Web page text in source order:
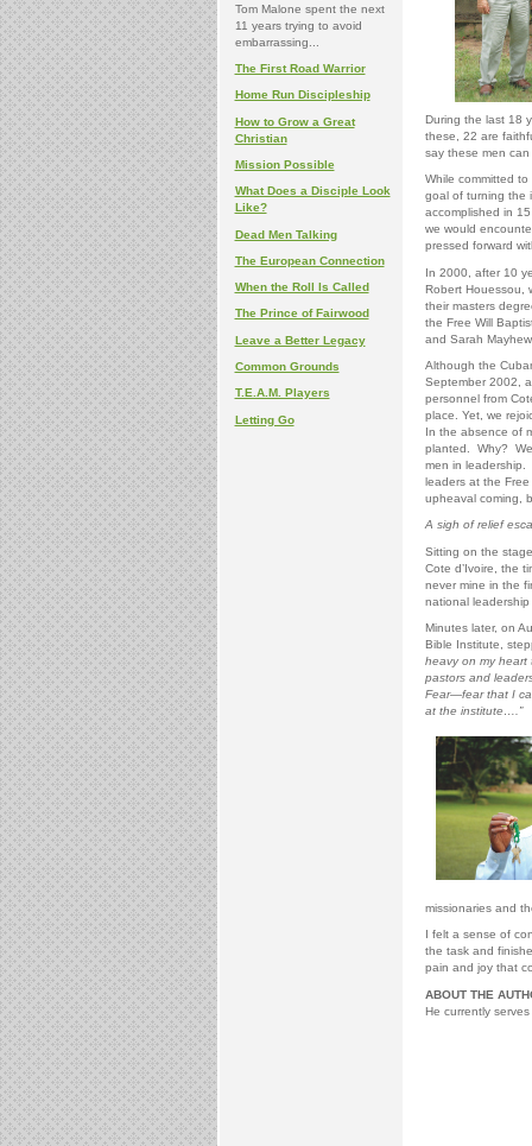
Tom Malone spent the next
11 years trying to avoid
embarrassing...
The First Road Warrior
Home Run Discipleship
How to Grow a Great
Christian
Mission Possible
What Does a Disciple Look
Like?
Dead Men Talking
The European Connection
When the Roll Is Called
The Prince of Fairwood
Leave a Better Legacy
Common Grounds
T.E.A.M. Players
Letting Go
During the last 18
these, 22 are
say these men
While committed
goal of turning the
accomplished in
we would
pressed forward
In 2000, after 10
Robert Houessou,
their masters
the Free Will
and Sarah
Although the
September 2002,
personnel from
place. Yet, we
In the absence of
planted. Why?
men in leadership.
leaders at the
upheaval coming,
A sigh of relief
Sitting on the
Cote d’Ivoire, the
never mine in the
national leadership
Minutes later, on
Bible Institute,
heavy on my
pastors and
Fear—fear that I
at the institute….”
missionaries and
I felt a sense of
the task and
pain and joy that
ABOUT THE
He currently